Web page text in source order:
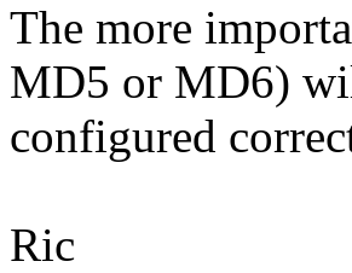
The more
MD5 or MD6)
configured
Ric